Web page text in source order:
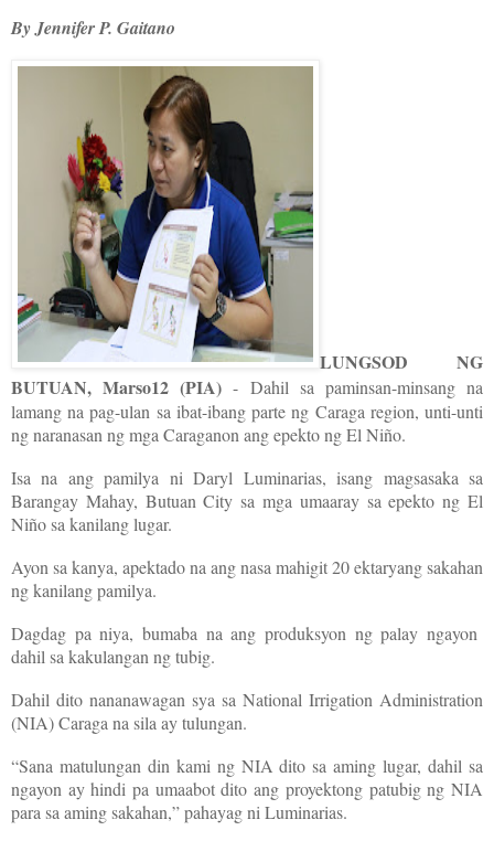
By Jennifer P. Gaitano
LUNGSOD NG
BUTUAN, Marso12 (PIA) - Dahil sa paminsan-minsang na
lamang na pag-ulan sa ibat-ibang parte ng Caraga region, unti-unti
ng naranasan ng mga Caraganon ang epekto ng El Niño.
Isa na ang pamilya ni Daryl Luminarias, isang magsasaka sa
Barangay Mahay, Butuan City sa mga umaaray sa epekto ng El
Niño sa kanilang lugar.
Ayon sa kanya, apektado na ang nasa mahigit 20 ektaryang sakahan
ng kanilang pamilya.
Dagdag pa niya, bumaba na ang produksyon ng palay ngayon
dahil sa kakulangan ng tubig.
Dahil dito nananawagan sya sa National Irrigation Administration
(NIA) Caraga na sila ay tulungan.
“Sana matulungan din kami ng NIA dito sa aming lugar, dahil sa
ngayon ay hindi pa umaabot dito ang proyektong patubig ng NIA
para sa aming sakahan,” pahayag ni Luminarias.